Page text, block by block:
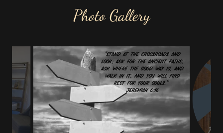
Photo Gallery